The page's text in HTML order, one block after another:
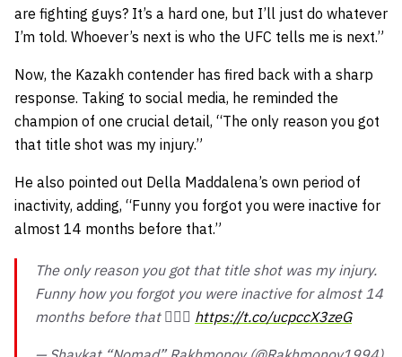
are fighting guys? It’s a hard one, but I’ll just do whatever
I’m told. Whoever’s next is who the UFC tells me is next.”
Now, the Kazakh contender has fired back with a sharp
response. Taking to social media, he reminded the
champion of one crucial detail, “The only reason you got
that title shot was my injury.”
He also pointed out Della Maddalena’s own period of
inactivity, adding, “Funny you forgot you were inactive for
almost 14 months before that.”
The only reason you got that title shot was my injury.
Funny how you forgot you were inactive for almost 14
months before that 🤦🏻‍♂️ https://t.co/ucpccX3zeG